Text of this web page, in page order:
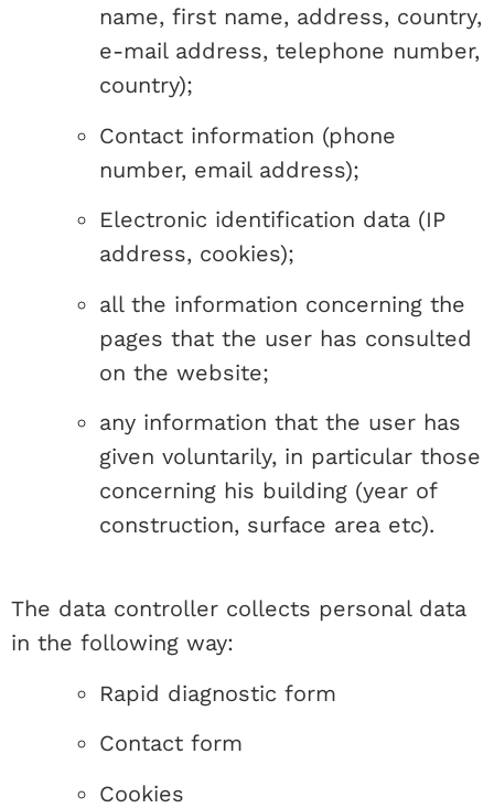
name, first name, address, country,
e-mail address, telephone number,
country);
Contact information (phone
number, email address);
Electronic identification data (IP
address, cookies);
all the information concerning the
pages that the user has consulted
on the website;
any information that the user has
given voluntarily, in particular those
concerning his building (year of
construction, surface area etc).
The data controller collects personal data
in the following way:
Rapid diagnostic form
Contact form
Cookies